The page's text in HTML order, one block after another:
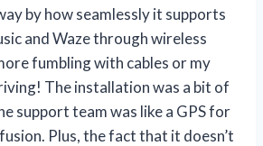
by how seamlessly it supports
and Waze through wireless
fumbling with cables or my
The installation was a bit of
support team was like a GPS for
Plus, the fact that it doesn’t